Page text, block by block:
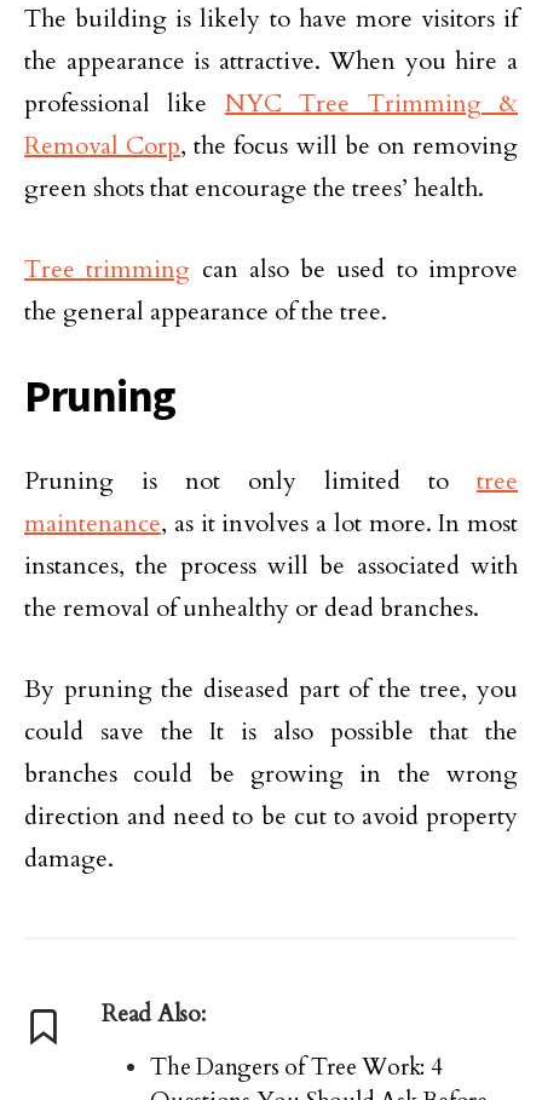
The building is likely to have more visitors if
the appearance is attractive. When you hire a
professional like NYC Tree Trimming &
Removal Corp, the focus will be on removing
green shots that encourage the trees’ health.
Tree trimming can also be used to improve
the general appearance of the tree.
Pruning
Pruning is not only limited to tree
maintenance, as it involves a lot more. In most
instances, the process will be associated with
the removal of unhealthy or dead branches.
By pruning the diseased part of the tree, you
could save the It is also possible that the
branches could be growing in the wrong
direction and need to be cut to avoid property
damage.
Read Also:
The Dangers of Tree Work: 4